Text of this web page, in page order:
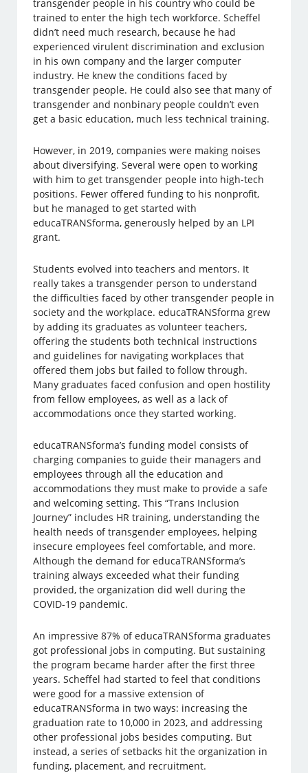
transgender people in his country who could be
trained to enter the high tech workforce. Scheffel
didn’t need much research, because he had
experienced virulent discrimination and exclusion
in his own company and the larger computer
industry. He knew the conditions faced by
transgender people. He could also see that many of
transgender and nonbinary people couldn’t even
get a basic education, much less technical training.
However, in 2019, companies were making noises
about diversifying. Several were open to working
with him to get transgender people into high-tech
positions. Fewer offered funding to his nonprofit,
but he managed to get started with
educaTRANSforma, generously helped by an LPI
grant.
Students evolved into teachers and mentors. It
really takes a transgender person to understand
the difficulties faced by other transgender people in
society and the workplace. educaTRANSforma grew
by adding its graduates as volunteer teachers,
offering the students both technical instructions
and guidelines for navigating workplaces that
offered them jobs but failed to follow through.
Many graduates faced confusion and open hostility
from fellow employees, as well as a lack of
accommodations once they started working.
educaTRANSforma’s funding model consists of
charging companies to guide their managers and
employees through all the education and
accommodations they must make to provide a safe
and welcoming setting. This “Trans Inclusion
Journey” includes HR training, understanding the
health needs of transgender employees, helping
insecure employees feel comfortable, and more.
Although the demand for educaTRANSforma’s
training always exceeded what their funding
provided, the organization did well during the
COVID-19 pandemic.
An impressive 87% of educaTRANSforma graduates
got professional jobs in computing. But sustaining
the program became harder after the first three
years. Scheffel had started to feel that conditions
were good for a massive extension of
educaTRANSforma in two ways: increasing the
graduation rate to 10,000 in 2023, and addressing
other professional jobs besides computing. But
instead, a series of setbacks hit the organization in
funding, placement, and recruitment.